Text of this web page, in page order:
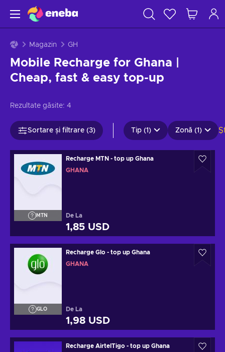
Magazin GH
Mobile Recharge for Ghana |
Cheap, fast & easy top-up
Rezultate găsite: 4
Sortare și filtrare (3) Tip (1) Zonă (1)
MTN
Recharge MTN - top up Ghana
GHANA
De La
1,85 USD
GLO
Recharge Glo - top up Ghana
GHANA
De La
1,98 USD
Recharge AirtelTigo - top up Ghana